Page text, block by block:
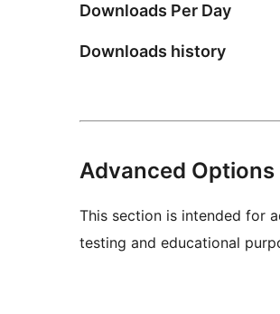
Downloads Per Day
Downloads history
Advanced Options
This section is intended for
testing and educational